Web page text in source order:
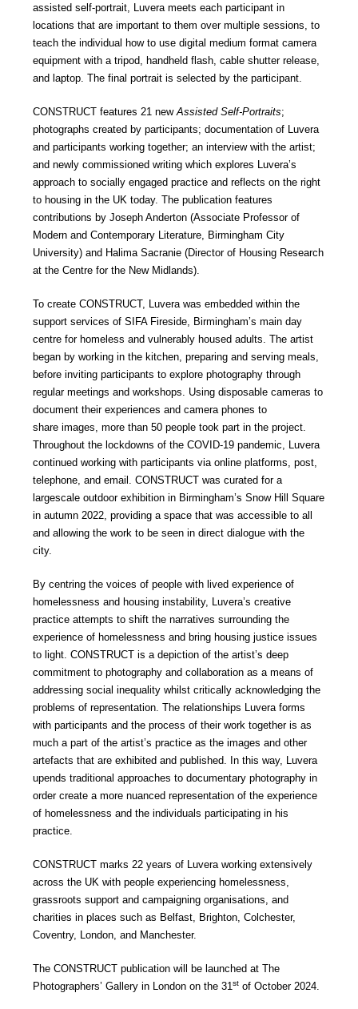
assisted self-portrait, Luvera meets each participant in
locations that are important to them over multiple sessions, to
teach the individual how to use digital medium format camera
equipment with a tripod, handheld flash, cable shutter release,
and laptop. The final portrait is selected by the participant.
CONSTRUCT features 21 new Assisted Self-Portraits;
photographs created by participants; documentation of Luvera
and participants working together; an interview with the artist;
and newly commissioned writing which explores Luvera’s
approach to socially engaged practice and reflects on the right
to housing in the UK today. The publication features
contributions by Joseph Anderton (Associate Professor of
Modern and Contemporary Literature, Birmingham City
University) and Halima Sacranie (Director of Housing Research
at the Centre for the New Midlands).
To create CONSTRUCT, Luvera was embedded within the
support services of SIFA Fireside, Birmingham’s main day
centre for homeless and vulnerably housed adults. The artist
began by working in the kitchen, preparing and serving meals,
before inviting participants to explore photography through
regular meetings and workshops. Using disposable cameras to
document their experiences and camera phones to
share images, more than 50 people took part in the project.
Throughout the lockdowns of the COVID-19 pandemic, Luvera
continued working with participants via online platforms, post,
telephone, and email. CONSTRUCT was curated for a
largescale outdoor exhibition in Birmingham’s Snow Hill Square
in autumn 2022, providing a space that was accessible to all
and allowing the work to be seen in direct dialogue with the
city.
By centring the voices of people with lived experience of
homelessness and housing instability, Luvera’s creative
practice attempts to shift the narratives surrounding the
experience of homelessness and bring housing justice issues
to light. CONSTRUCT is a depiction of the artist’s deep
commitment to photography and collaboration as a means of
addressing social inequality whilst critically acknowledging the
problems of representation. The relationships Luvera forms
with participants and the process of their work together is as
much a part of the artist’s practice as the images and other
artefacts that are exhibited and published. In this way, Luvera
upends traditional approaches to documentary photography in
order create a more nuanced representation of the experience
of homelessness and the individuals participating in his
practice.
CONSTRUCT marks 22 years of Luvera working extensively
across the UK with people experiencing homelessness,
grassroots support and campaigning organisations, and
charities in places such as Belfast, Brighton, Colchester,
Coventry, London, and Manchester.
The CONSTRUCT publication will be launched at The
Photographers’ Gallery in London on the 31st of October 2024.